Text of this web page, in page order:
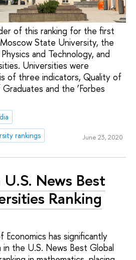
of this ranking for the first
State University, the
and Technology, and
Universities were
of three indicators, Quality of
and the ‘Forbes
rankings June 23, 2020
U.S. News Best
Ranking
has significantly
the U.S. News Best Global